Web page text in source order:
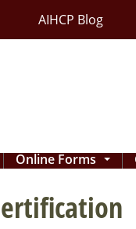
AIHCP Blog
Online Forms ...